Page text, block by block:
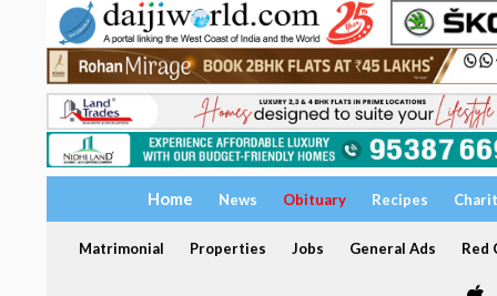
Home News Obituary Recipes
Matrimonial Properties Jobs General Ads Red